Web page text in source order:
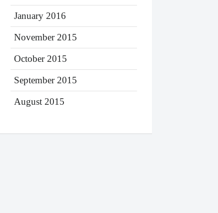
January 2016
November 2015
October 2015
September 2015
August 2015